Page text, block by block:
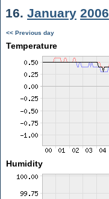
16. January 2006
<< Previous day
Temperature
Humidity